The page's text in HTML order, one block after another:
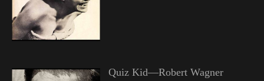
Quiz Kid—Robert Wagner